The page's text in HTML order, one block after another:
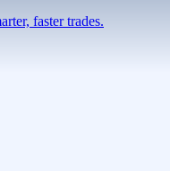
faster trades.